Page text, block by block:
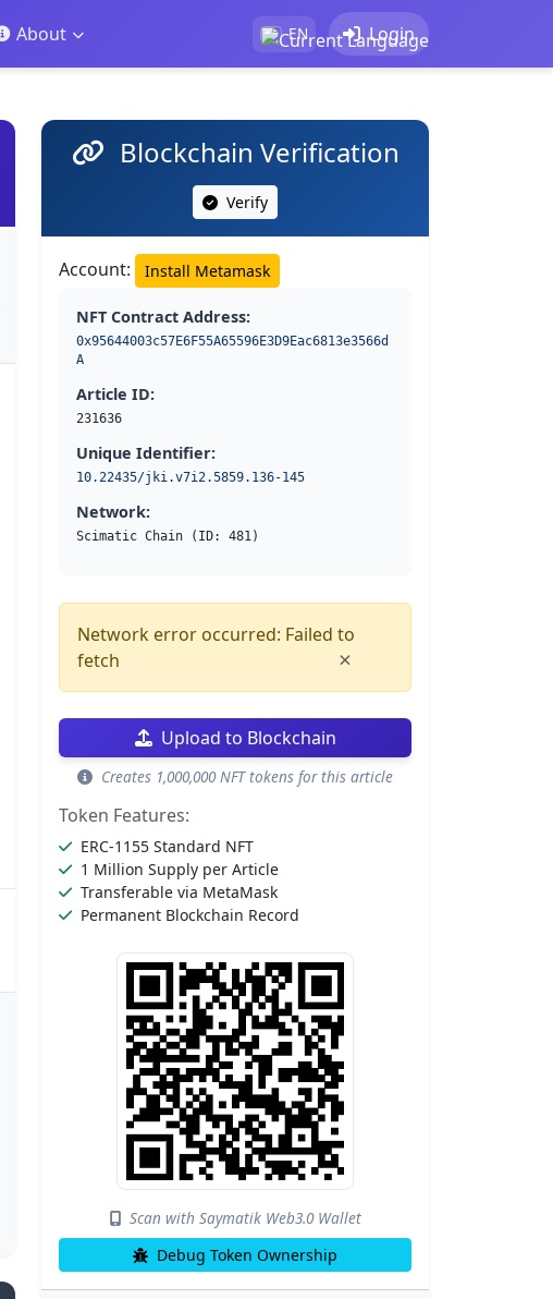
About EN Login
Blockchain Verification
Verify
Account: Install Metamask
NFT Contract Address:
0x95644003c57E6F55A65596E3D9Eac6813e3566d
A
Article ID:
231636
Unique Identifier:
10.22435/jki.v7i2.5859.136-145
Network:
Scimatic Chain (ID: 481)
Network error occurred: Failed to
fetch
×
Upload to Blockchain
Creates 1,000,000 NFT tokens for this article
Token Features:
ERC-1155 Standard NFT
1 Million Supply per Article
Transferable via MetaMask
Permanent Blockchain Record
Scan with Saymatik Web3.0 Wallet
Debug Token Ownership